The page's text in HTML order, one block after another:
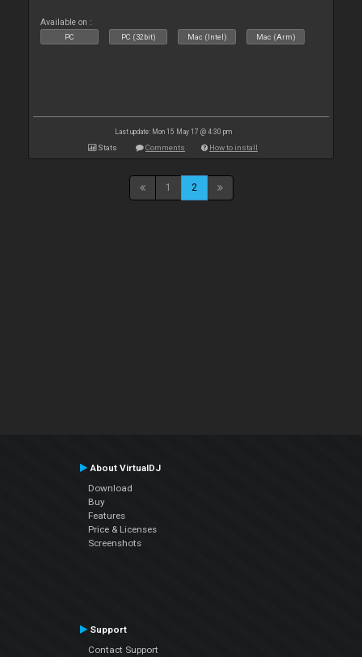
Available on :
PC PC (32bit) Mac (Intel) Mac (Arm)
Last update: Mon 15 May 17 @ 4:30 pm
Stats Comments How to install
1 2
About VirtualDJ
Download
Buy
Features
Price & Licenses
Screenshots
Support
Contact Support